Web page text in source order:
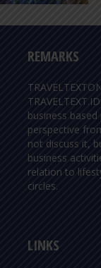
REMARKS
business
perspective
not discuss it,
business
relation to
circles.
LINKS